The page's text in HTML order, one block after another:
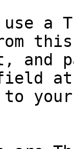
a
and